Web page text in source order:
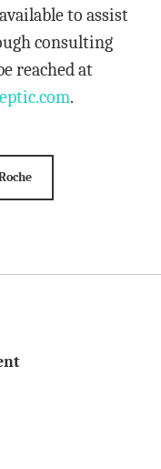
to assist
consulting
reached at
.